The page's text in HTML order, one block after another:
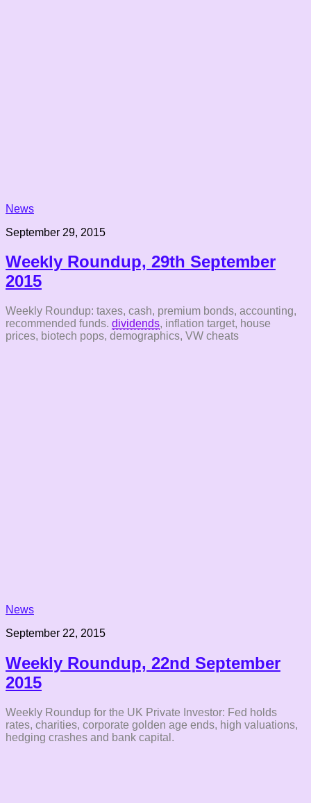
News
September 29, 2015
Weekly Roundup, 29th September
2015
Weekly Roundup: taxes, cash, premium bonds, accounting,
recommended funds. dividends, inflation target, house
prices, biotech pops, demographics, VW cheats
News
September 22, 2015
Weekly Roundup, 22nd September
2015
Weekly Roundup for the UK Private Investor: Fed holds
rates, charities, corporate golden age ends, high valuations,
hedging crashes and bank capital.